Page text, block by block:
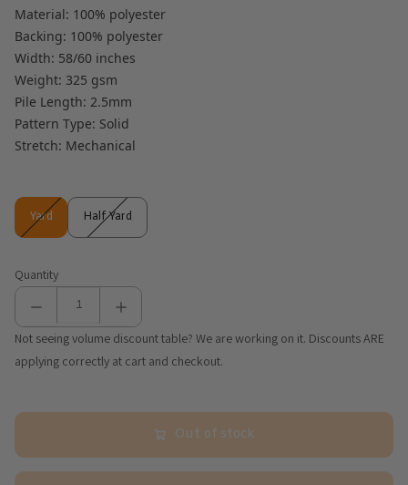
Material: 100% polyester
Backing: 100% polyester
Width: 58/60 inches
Weight: 325 gsm
Pile Length: 2.5mm
Pattern Type: Solid
Stretch: Mechanical
Yard
Yard
Half Yard
Half Yard
Quantity
Not seeing volume discount table? We are working on it. Discounts ARE
applying correctly at cart and checkout.
Out of stock